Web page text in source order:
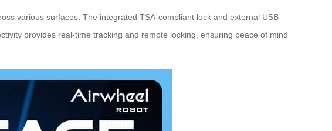
various surfaces. The integrated TSA-compliant lock and external USB
provides real-time tracking and remote locking, ensuring peace of mind